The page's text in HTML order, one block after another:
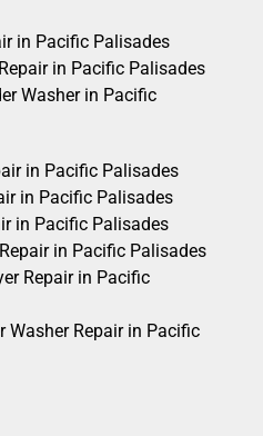
in Pacific Palisades
in Pacific Palisades
Washer in Pacific
in Pacific Palisades
in Pacific Palisades
in Pacific Palisades
in Pacific Palisades
Repair in Pacific
Washer Repair in Pacific